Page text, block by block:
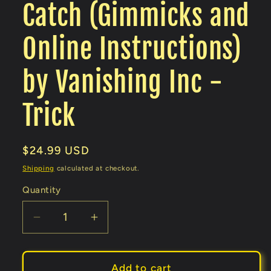
Catch (Gimmicks and
Online Instructions)
by Vanishing Inc -
Trick
Regular
price
$24.99 USD
Shipping calculated at checkout.
Quantity
Decrease
quantity
for
Increase
quantity
for
Catch
Add to cart